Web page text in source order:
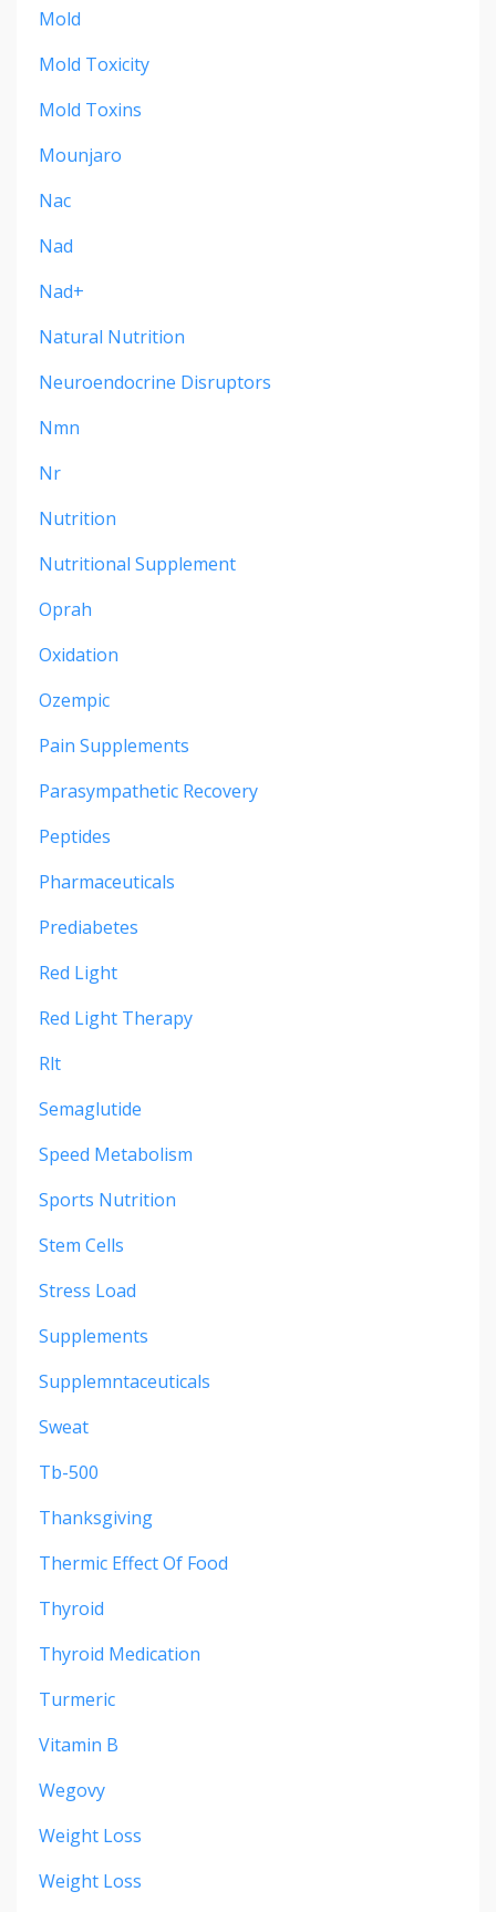
Mold
Mold Toxicity
Mold Toxins
Mounjaro
Nac
Nad
Nad+
Natural Nutrition
Neuroendocrine Disruptors
Nmn
Nr
Nutrition
Nutritional Supplement
Oprah
Oxidation
Ozempic
Pain Supplements
Parasympathetic Recovery
Peptides
Pharmaceuticals
Prediabetes
Red Light
Red Light Therapy
Rlt
Semaglutide
Speed Metabolism
Sports Nutrition
Stem Cells
Stress Load
Supplements
Supplemntaceuticals
Sweat
Tb-500
Thanksgiving
Thermic Effect Of Food
Thyroid
Thyroid Medication
Turmeric
Vitamin B
Wegovy
Weight Loss
Weight Loss